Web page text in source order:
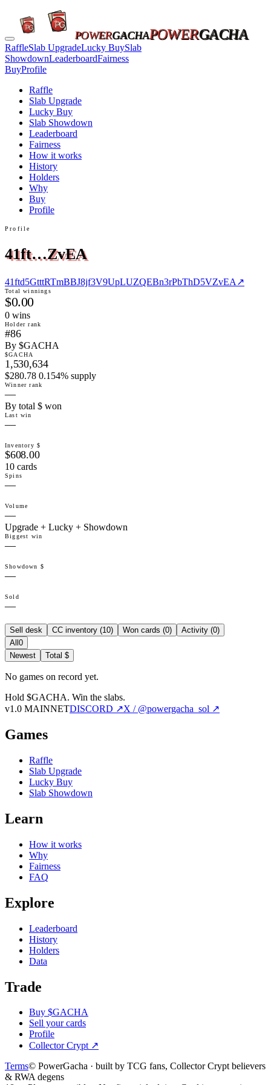
POWERGACHAPOWERGACHA
RaffleSlab UpgradeLucky BuySlab
ShowdownLeaderboardFairness
BuyProfile
Raffle
Slab Upgrade
Lucky Buy
Slab Showdown
Leaderboard
Fairness
How it works
History
Holders
Why
Buy
Profile
Profile
41ft…ZvEA
41ftd5GtttRTmBBJ8jf3V9UpLUZQEBn3rPbThD5VZvEA ↗
Total winnings
$0.00
0 wins
Holder rank
#86
By $GACHA
$GACHA
1,530,634
$280.78 0.154% supply
Winner rank
—
By total $ won
Last win
—
Inventory $
$608.00
10 cards
Spins
—
Volume
—
Upgrade + Lucky + Showdown
Biggest win
—
Showdown $
—
Sold
—
Sell desk CC inventory (10) Won cards (0) Activity (0)
All 0
Newest
Total $
No games on record yet.
Hold $GACHA. Win the slabs.
v1.0 MAINNETDISCORD ↗X / @powergacha_sol ↗
Games
Raffle
Slab Upgrade
Lucky Buy
Slab Showdown
Learn
How it works
Why
Fairness
FAQ
Explore
Leaderboard
History
Holders
Data
Trade
Buy $GACHA
Sell your cards
Profile
Collector Crypt↗
Terms© PowerGacha · built by TCG fans, Collector Crypt believers
& RWA degens